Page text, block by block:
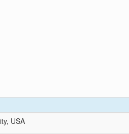
USA